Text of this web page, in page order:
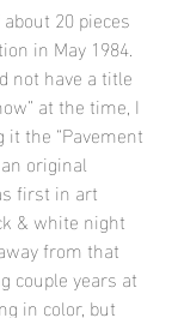
20 pieces
in May 1984.
not have a title
at the time, I
the “Pavement
original
first in art
& white night
from that
couple years at
in color, but